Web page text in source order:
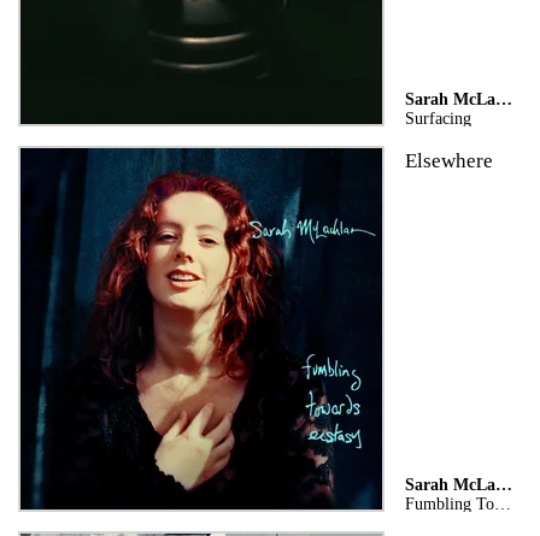
Sarah McLachlan
Surfacing
Elsewhere
Sarah McLachlan
Fumbling Towards Ecstasy (Legacy Edition)